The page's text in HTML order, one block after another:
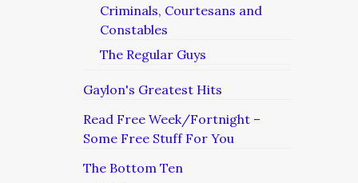
Criminals, Courtesans and
Constables
The Regular Guys
Gaylon's Greatest Hits
Read Free Week/Fortnight –
Some Free Stuff For You
The Bottom Ten